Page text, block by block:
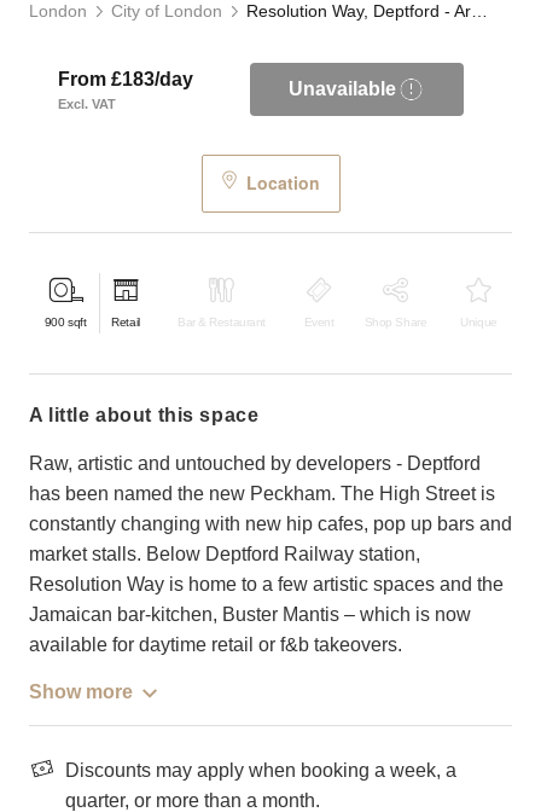
London City of London
From £183/day
Excl. VAT
Unavailable
Location
900 sqft Retail Bar & Restaurant Event Shop Share Unique
a little about this space
Raw, artistic and untouched by developers - Deptford
has been named the new Peckham. The High Street is
constantly changing with new hip cafes, pop up bars and
market stalls. Below Deptford Railway station,
Resolution Way is home to a few artistic spaces and the
Jamaican bar-kitchen, Buster Mantis – which is now
available for daytime retail or f&b takeovers.
Show more
Discounts may apply when booking a week, a
quarter, or more than a month.